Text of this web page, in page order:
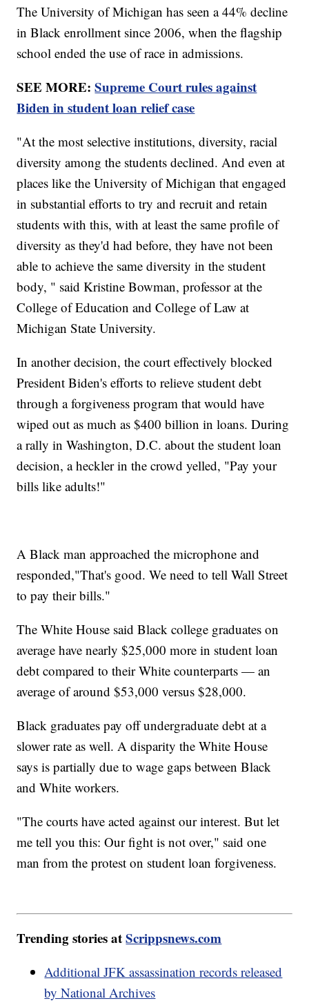
The University of Michigan has seen a 44% decline
in Black enrollment since 2006, when the flagship
school ended the use of race in admissions.
SEE MORE:Supreme Court rules against
Biden in student loan relief case
"At the most selective institutions, diversity, racial
diversity among the students declined. And even at
places like the University of Michigan that engaged
in substantial efforts to try and recruit and retain
students with this, with at least the same profile of
diversity as they'd had before, they have not been
able to achieve the same diversity in the student
body, " said Kristine Bowman, professor at the
College of Education and College of Law at
Michigan State University.
In another decision, the court effectively blocked
President Biden's efforts to relieve student debt
through a forgiveness program that would have
wiped out as much as $400 billion in loans. During
a rally in Washington, D.C. about the student loan
decision, a heckler in the crowd yelled, "Pay your
bills like adults!"
A Black man approached the microphone and
responded,"That's good. We need to tell Wall Street
to pay their bills."
The White House said Black college graduates on
average have nearly $25,000 more in student loan
debt compared to their White counterparts — an
average of around $53,000 versus $28,000.
Black graduates pay off undergraduate debt at a
slower rate as well. A disparity the White House
says is partially due to wage gaps between Black
and White workers.
"The courts have acted against our interest. But let
me tell you this: Our fight is not over," said one
man from the protest on student loan forgiveness.
Trending stories atScrippsnews.com
Additional JFK assassination records released
by National Archives